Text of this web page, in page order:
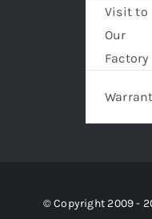
Visit to
Our
Factory
© Copyright 2009 -